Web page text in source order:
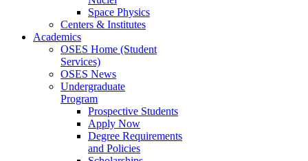
Space Physics
Centers & Institutes
Academics
OSES Home (Student
Services)
OSES News
Undergraduate
Program
Prospective Students
Apply Now
Degree Requirements
and Policies